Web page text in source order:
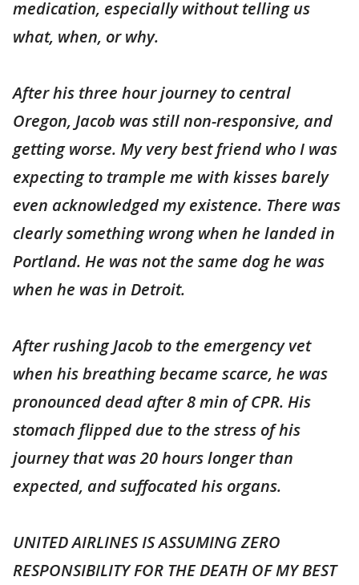
medication, especially without telling us
what, when, or why.
After his three hour journey to central
Oregon, Jacob was still non-responsive, and
getting worse. My very best friend who I was
expecting to trample me with kisses barely
even acknowledged my existence. There was
clearly something wrong when he landed in
Portland. He was not the same dog he was
when he was in Detroit.
After rushing Jacob to the emergency vet
when his breathing became scarce, he was
pronounced dead after 8 min of CPR. His
stomach flipped due to the stress of his
journey that was 20 hours longer than
expected, and suffocated his organs.
UNITED AIRLINES IS ASSUMING ZERO
RESPONSIBILITY FOR THE DEATH OF MY BEST